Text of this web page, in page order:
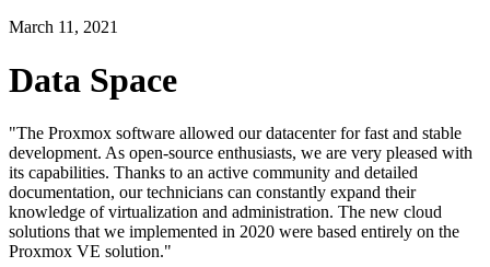
March 11, 2021
Data Space
"The Proxmox software allowed our datacenter for fast and stable
development. As open-source enthusiasts, we are very pleased with
its capabilities. Thanks to an active community and detailed
documentation, our technicians can constantly expand their
knowledge of virtualization and administration. The new cloud
solutions that we implemented in 2020 were based entirely on the
Proxmox VE solution."